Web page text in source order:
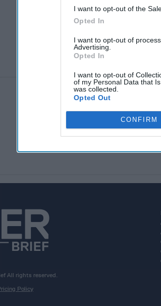
I want to opt-out of the
Opted In
I want to opt-out of
Advertising.
Opted In
I want to opt-out of
of my Personal Data that
was collected.
Opted Out
CONFIRM
All rights reserved.
Policy